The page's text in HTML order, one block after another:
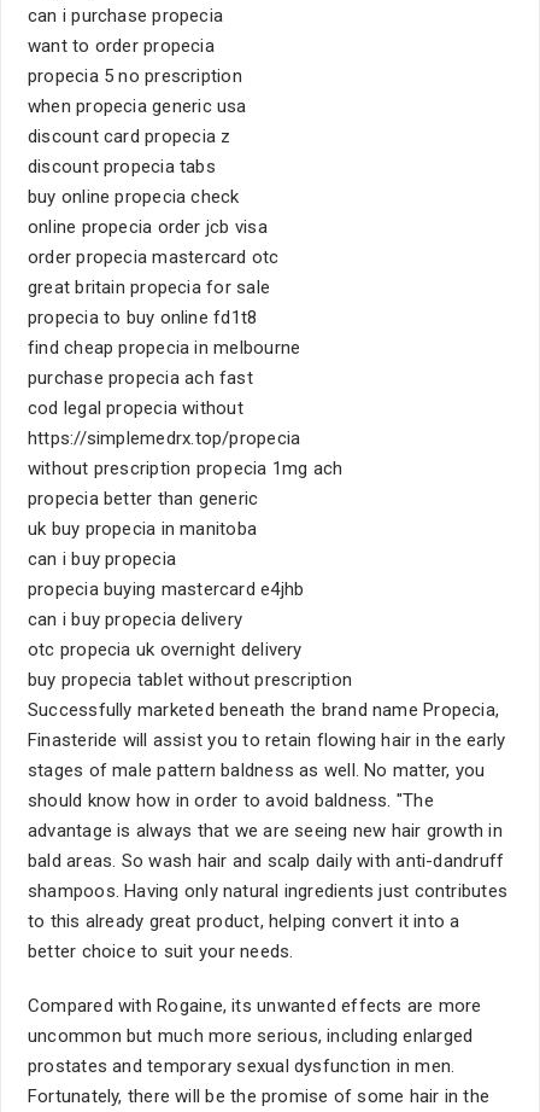
can i purchase propecia
want to order propecia
propecia 5 no prescription
when propecia generic usa
discount card propecia z
discount propecia tabs
buy online propecia check
online propecia order jcb visa
order propecia mastercard otc
great britain propecia for sale
propecia to buy online fd1t8
find cheap propecia in melbourne
purchase propecia ach fast
cod legal propecia without
https://simplemedrx.top/propecia
without prescription propecia 1mg ach
propecia better than generic
uk buy propecia in manitoba
can i buy propecia
propecia buying mastercard e4jhb
can i buy propecia delivery
otc propecia uk overnight delivery
buy propecia tablet without prescription
Successfully marketed beneath the brand name Propecia,
Finasteride will assist you to retain flowing hair in the early
stages of male pattern baldness as well. No matter, you
should know how in order to avoid baldness. "The
advantage is always that we are seeing new hair growth in
bald areas. So wash hair and scalp daily with anti-dandruff
shampoos. Having only natural ingredients just contributes
to this already great product, helping convert it into a
better choice to suit your needs.
Compared with Rogaine, its unwanted effects are more
uncommon but much more serious, including enlarged
prostates and temporary sexual dysfunction in men.
Fortunately, there will be the promise of some hair in the